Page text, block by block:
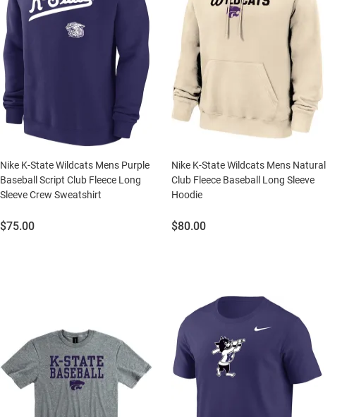
Nike K-State Wildcats Mens Purple
Baseball Script Club Fleece Long
Sleeve Crew Sweatshirt
Price:
$75.00
Nike K-State Wildcats Mens Natural
Club Fleece Baseball Long Sleeve
Hoodie
Price:
$80.00